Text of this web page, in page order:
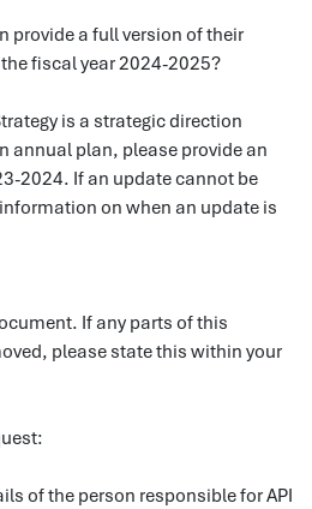
a full version of their
fiscal year 2024-2025?
is a strategic direction
annual plan, please provide an
2024. If an update cannot be
on when an update is
If any parts of this
please state this within your
of the person responsible for API